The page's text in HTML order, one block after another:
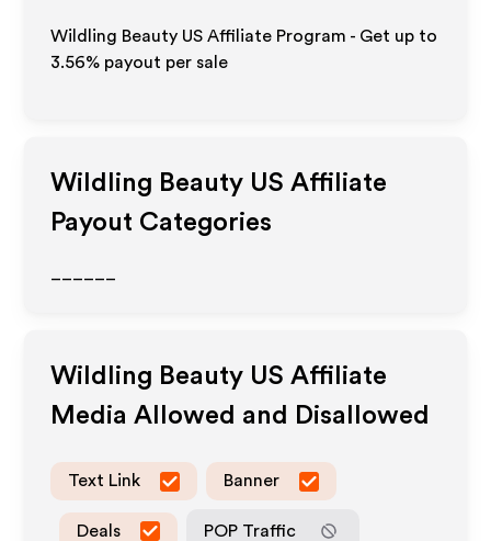
Wildling Beauty US Affiliate Program - Get up to
3.56% payout per sale
Wildling Beauty US Affiliate
Payout Categories
Wildling Beauty US Affiliate
Media Allowed and Disallowed
Text Link Banner
Deals POP Traffic